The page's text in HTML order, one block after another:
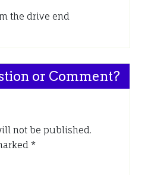
the drive end
or Comment?
not be published.
*